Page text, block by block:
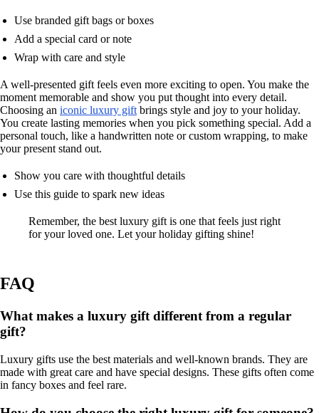
Use branded gift bags or boxes
Add a special card or note
Wrap with care and style
A well-presented gift feels even more exciting to open. You make the
moment memorable and show you put thought into every detail.
Choosing an iconic luxury gift brings style and joy to your holiday.
You create lasting memories when you pick something special. Add a
personal touch, like a handwritten note or custom wrapping, to make
your present stand out.
Show you care with thoughtful details
Use this guide to spark new ideas
Remember, the best luxury gift is one that feels just right
for your loved one. Let your holiday gifting shine!
FAQ
What makes a luxury gift different from a regular
gift?
Luxury gifts use the best materials and well-known brands. They are
made with great care and have special designs. These gifts often come
in fancy boxes and feel rare.